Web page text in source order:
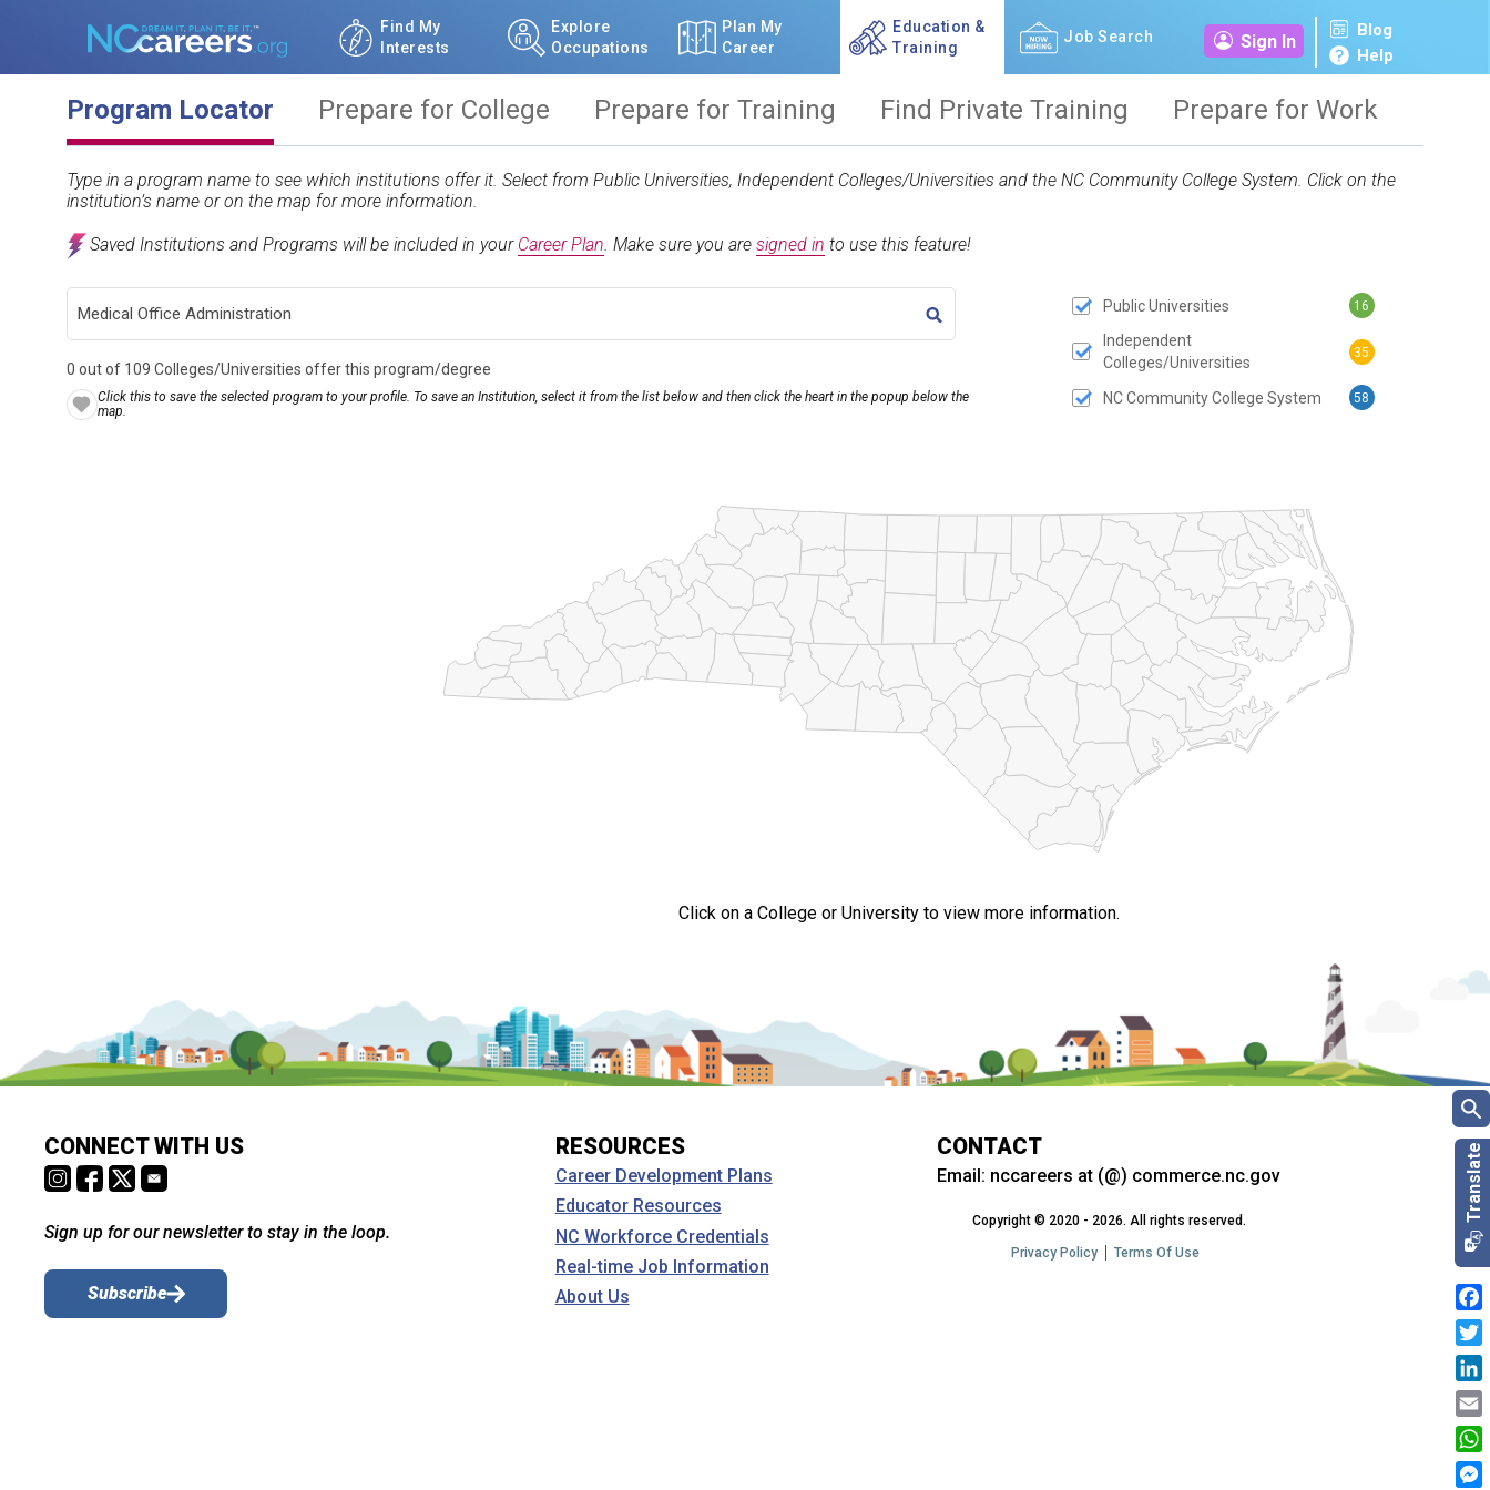
Find My
Interests
Explore
Occupations
Plan My
Career
Education &
Training
Job Search Sign In
Blog
Help
Program Locator Prepare for College Prepare for Training Find Private Training Prepare for Work
Type in a program name to see which institutions offer it. Select from Public Universities, Independent Colleges/Universities and the NC Community College System. Click on the
institution’s name or on the map for more information.
Saved Institutions and Programs will be included in your Career Plan. Make sure you are signed in to use this feature!
TITLE SUBMIT BUTTON
0 out of 109 Colleges/Universities offer this program/degree
Click this to save the selected program to your profile. To save an Institution, select it from the list below and then click the heart in the popup below the
map.
Public Universities 16
Independent
Colleges/Universities
35
NC Community College System 58
Click on a College or University to view more information.
CONNECT WITH US
Sign up for our newsletter to stay in the loop.
Subscribe
RESOURCES
Career Development Plans
Educator Resources
NC Workforce Credentials
Real-time Job Information
About Us
CONTACT
Email: nccareers at (@) commerce.nc.gov
Copyright © 2020 - 2026. All rights reserved.
Privacy Policy Terms Of Use